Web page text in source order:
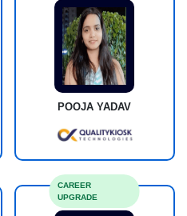
POOJA YADAV
CAREER
UPGRADE